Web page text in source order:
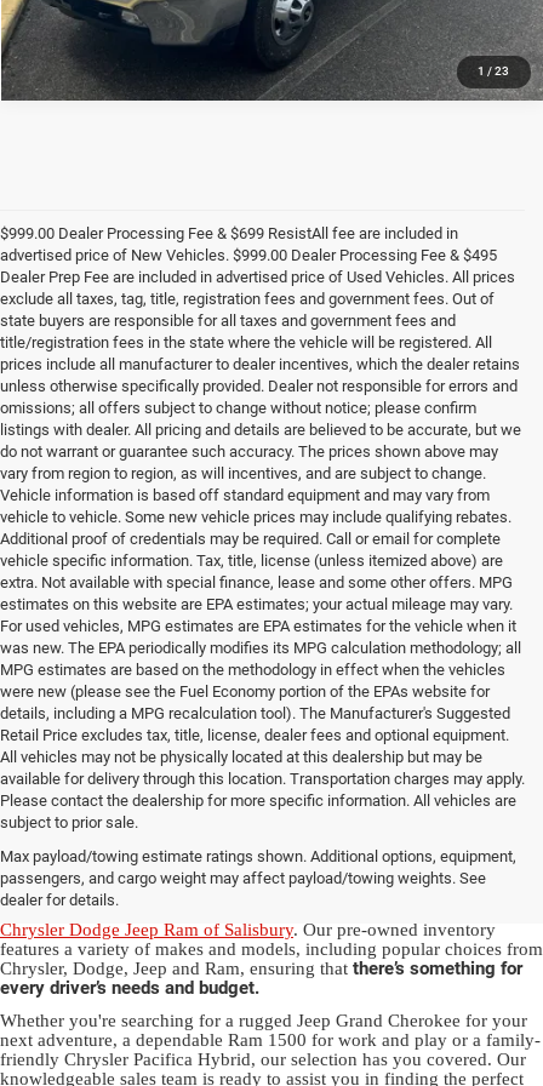
1 / 23
$999.00 Dealer Processing Fee & $699 ResistAll fee are included in
advertised price of New Vehicles. $999.00 Dealer Processing Fee & $495
Dealer Prep Fee are included in advertised price of Used Vehicles. All prices
exclude all taxes, tag, title, registration fees and government fees. Out of
state buyers are responsible for all taxes and government fees and
title/registration fees in the state where the vehicle will be registered. All
prices include all manufacturer to dealer incentives, which the dealer retains
unless otherwise specifically provided. Dealer not responsible for errors and
omissions; all offers subject to change without notice; please confirm
listings with dealer. All pricing and details are believed to be accurate, but we
do not warrant or guarantee such accuracy. The prices shown above may
vary from region to region, as will incentives, and are subject to change.
Vehicle information is based off standard equipment and may vary from
vehicle to vehicle. Some new vehicle prices may include qualifying rebates.
Additional proof of credentials may be required. Call or email for complete
vehicle specific information. Tax, title, license (unless itemized above) are
extra. Not available with special finance, lease and some other offers. MPG
estimates on this website are EPA estimates; your actual mileage may vary.
For used vehicles, MPG estimates are EPA estimates for the vehicle when it
was new. The EPA periodically modifies its MPG calculation methodology; all
MPG estimates are based on the methodology in effect when the vehicles
were new (please see the Fuel Economy portion of the EPAs website for
details, including a MPG recalculation tool). The Manufacturer's Suggested
Retail Price excludes tax, title, license, dealer fees and optional equipment.
All vehicles may not be physically located at this dealership but may be
available for delivery through this location. Transportation charges may apply.
Please contact the dealership for more specific information. All vehicles are
subject to prior sale.
Max payload/towing estimate ratings shown. Additional options, equipment,
passengers, and cargo weight may affect payload/towing weights. See
dealer for details.
Used Ram & Jeep Vehicles for Sale
in Salisbury, NC
Discover a diverse array of quality used vehicles at
Chrysler Dodge Jeep Ram of Salisbury. Our pre-owned inventory
features a variety of makes and models, including popular choices from
Chrysler, Dodge, Jeep and Ram, ensuring that there’s something for
every driver’s needs and budget.
Whether you're searching for a rugged Jeep Grand Cherokee for your
next adventure, a dependable Ram 1500 for work and play or a family-
friendly Chrysler Pacifica Hybrid, our selection has you covered. Our
knowledgeable sales team is ready to assist you in finding the perfect